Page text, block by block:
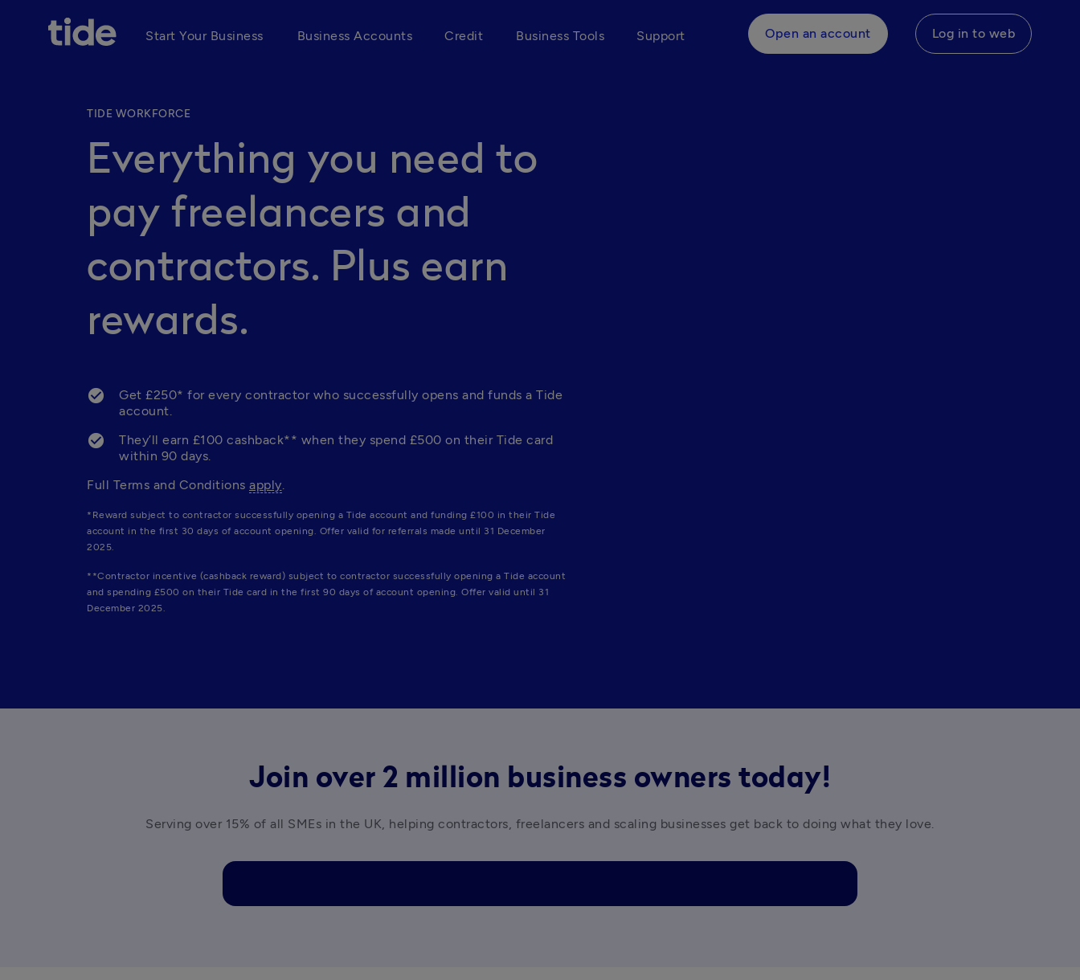
Start Your Business Business Accounts Credit Business Tools Support Open an account Log in to web
TIDE WORKFORCE
Everything you need to
pay freelancers and
contractors. Plus earn
rewards.
Get £250* for every contractor who successfully opens and funds a Tide
account.
They’ll earn £100 cashback** when they spend £500 on their Tide card
within 90 days.
Full Terms and Conditions apply.
*Reward subject to contractor successfully opening a Tide account and funding £100 in their Tide
account in the first 30 days of account opening. Offer valid for referrals made until 31 December
2025.
**Contractor incentive (cashback reward) subject to contractor successfully opening a Tide account
and spending £500 on their Tide card in the first 90 days of account opening. Offer valid until 31
December 2025.
Join over 2 million business owners today!
Serving over 15% of all SMEs in the UK, helping contractors, freelancers and scaling businesses get back to doing what they love.